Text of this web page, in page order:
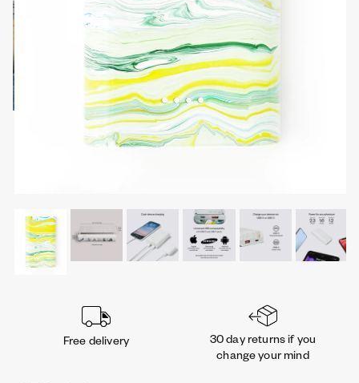
Free delivery
30 day returns if you
change your mind